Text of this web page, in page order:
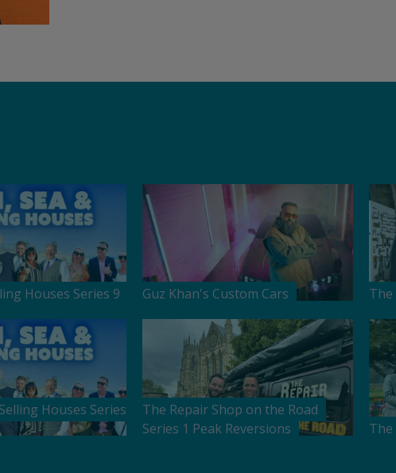
Houses Series 9 Guz Khan's Custom Cars The
Houses Series
The Repair Shop on the Road
Series 1 Peak Reversions
The